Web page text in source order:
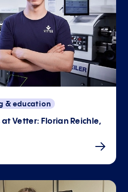
& education
Vetter: Florian Reichle,